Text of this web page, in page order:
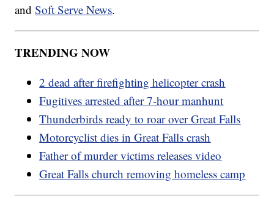
andSoft Serve News.
TRENDING NOW
2 dead after firefighting helicopter crash
Fugitives arrested after 7-hour manhunt
Thunderbirds ready to roar over Great Falls
Motorcyclist dies in Great Falls crash
Father of murder victims releases video
Great Falls church removing homeless camp